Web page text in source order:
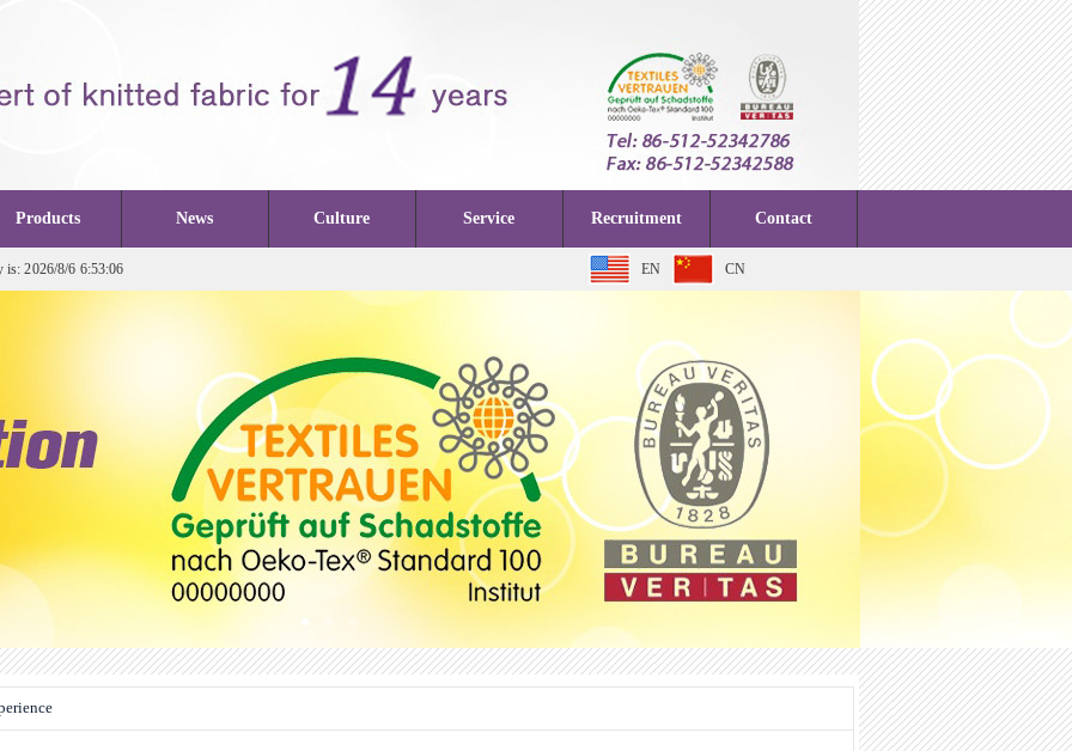
Products News Culture Service Recruitment Contact
is: 2026/8/6 6:53:06 EN CN
●